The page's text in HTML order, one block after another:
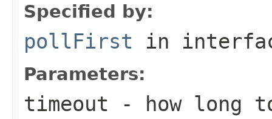
Specified by:
pollFirst in
Parameters:
timeout - how long